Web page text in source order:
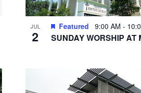
JUL
2
Featured 9:00 AM -
SUNDAY WORSHIP AT